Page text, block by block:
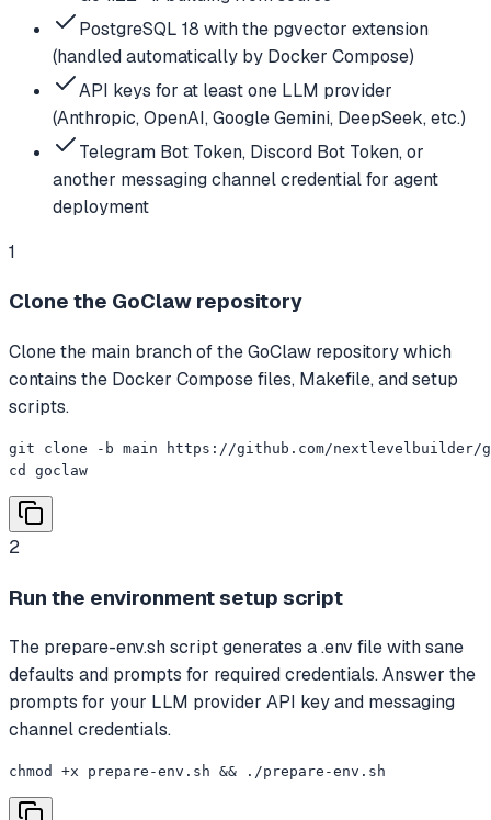
PostgreSQL 18 with the pgvector extension
(handled automatically by Docker Compose)
API keys for at least one LLM provider
(Anthropic, OpenAI, Google Gemini, DeepSeek, etc.)
Telegram Bot Token, Discord Bot Token, or
another messaging channel credential for agent
deployment
1
Clone the GoClaw repository
Clone the main branch of the GoClaw repository which
contains the Docker Compose files, Makefile, and setup
scripts.
git clone -b main https://github.com/nextlevelbuilder/
cd goclaw
2
Run the environment setup script
The prepare-env.sh script generates a .env file with sane
defaults and prompts for required credentials. Answer the
prompts for your LLM provider API key and messaging
channel credentials.
chmod +x prepare-env.sh && ./prepare-env.sh